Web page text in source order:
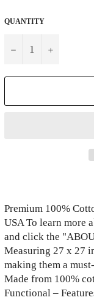
QUANTITY
− +
Premium 100%
USA To learn more
and click the
Measuring 27 x 27
making them a
Made from 100%
Functional –